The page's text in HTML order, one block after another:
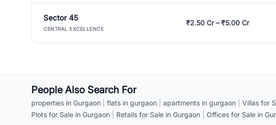
Sector 45
CENTRAL EXCELLENCE
₹2.50 Cr – ₹5.00 Cr
People Also Search For
properties in Gurgaon flats in gurgaon apartments in gurgaon Villas for
Plots for Sale in Gurgaon
Retails for Sale in Gurgaon Offices for Sale in